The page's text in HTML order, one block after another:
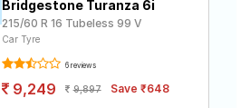
Bridgestone Turanza 6i
215/60 R 16 Tubeless 99 V
Car Tyre
6 reviews
9,249 9,897 Save ₹648